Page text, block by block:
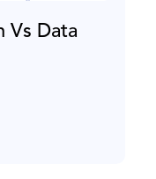
Vs Data